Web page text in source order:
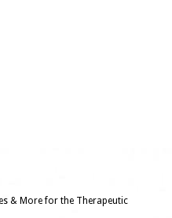
& More for the Therapeutic